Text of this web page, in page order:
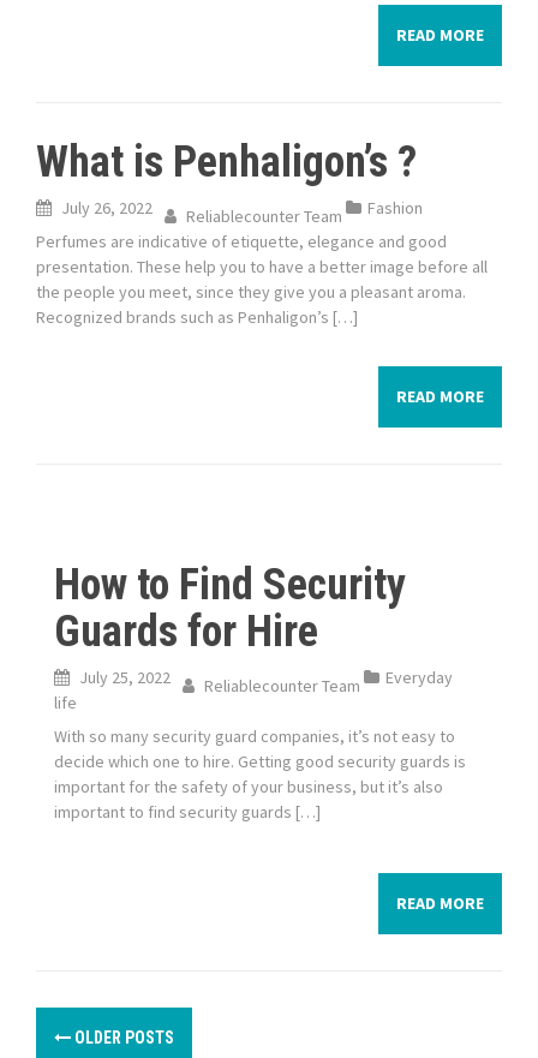
READ MORE
What is Penhaligon’s ?
July 26, 2022 Reliablecounter Team
Fashion
Perfumes are indicative of etiquette, elegance and good
presentation. These help you to have a better image before all
the people you meet, since they give you a pleasant aroma.
Recognized brands such as Penhaligon’s […]
READ MORE
How to Find Security
Guards for Hire
July 25, 2022 Reliablecounter Team
Everyday
life
With so many security guard companies, it’s not easy to
decide which one to hire. Getting good security guards is
important for the safety of your business, but it’s also
important to find security guards […]
READ MORE
P
OLDER POSTS